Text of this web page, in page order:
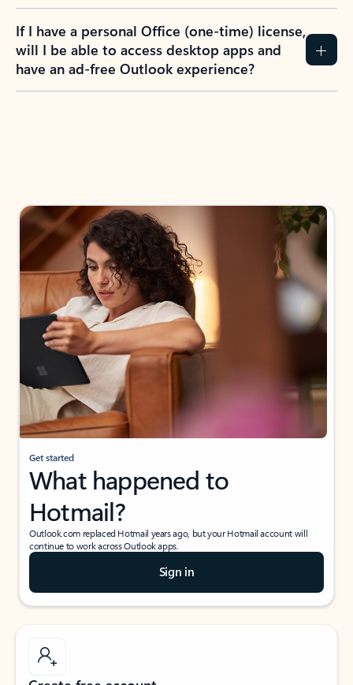
If I have a personal Office (one-time) license,
will I be able to access desktop apps and
have an ad-free Outlook experience?
Get started
What happened to
Hotmail?
Outlook.com replaced Hotmail years ago, but your Hotmail account will
continue to work across Outlook apps.
Sign in